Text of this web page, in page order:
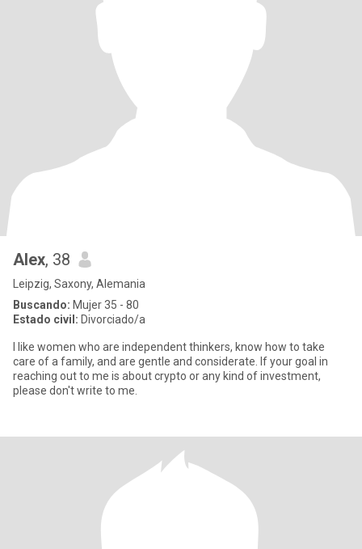
Alex, 38
Leipzig, Saxony, Alemania
Buscando: Mujer 35 - 80
Estado civil: Divorciado/a
I like women who are independent thinkers, know how to take
care of a family, and are gentle and considerate. If your goal in
reaching out to me is about crypto or any kind of investment,
please don't write to me.